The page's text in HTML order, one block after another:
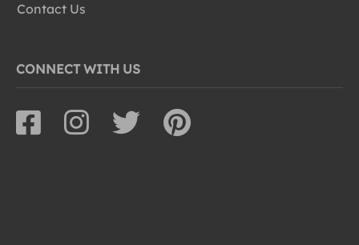
Contact Us
CONNECT WITH US